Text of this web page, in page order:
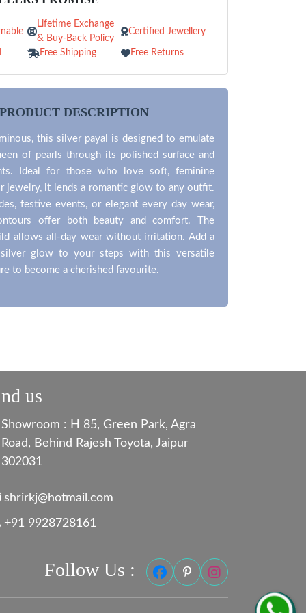
Lifetime Exchange
& Buy-Back Policy
Certified Jewellery
Free Shipping Free Returns
PRODUCT DESCRIPTION
this silver payal is designed to emulate
of pearls through its polished surface and
Ideal for those who love soft, feminine
jewelry, it lends a romantic glow to any outfit.
festive events, or elegant every day wear,
offer both beauty and comfort. The
allows all-day wear without irritation. Add a
silver glow to your steps with this versatile
to become a cherished favourite.
us
Showroom : H 85, Green Park, Agra
Road, Behind Rajesh Toyota, Jaipur
302031
shrirkj@hotmail.com
+91 9928728161
Follow Us :